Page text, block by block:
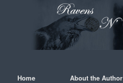
Home About the Author